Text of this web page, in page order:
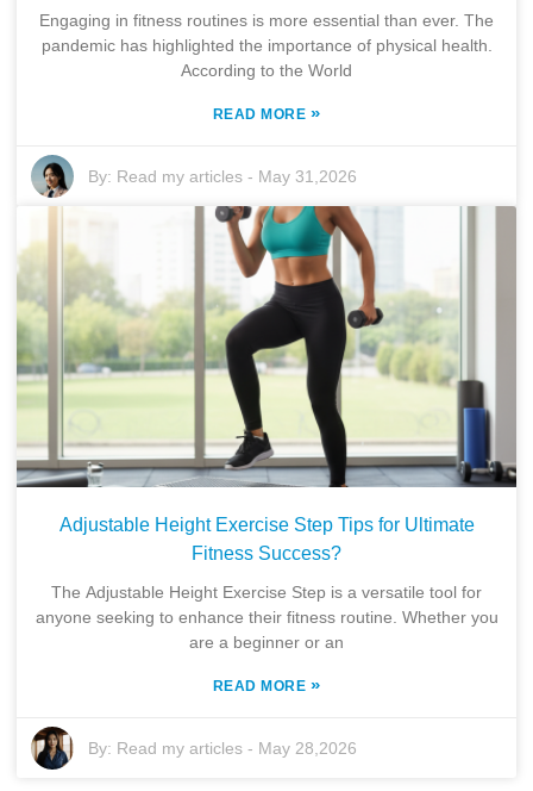
Engaging in fitness routines is more essential than ever. The
pandemic has highlighted the importance of physical health.
According to the World
READ MORE »
By: Read my articles - May 31,2026
Adjustable Height Exercise Step Tips for Ultimate
Fitness Success?
The Adjustable Height Exercise Step is a versatile tool for
anyone seeking to enhance their fitness routine. Whether you
are a beginner or an
READ MORE »
By: Read my articles - May 28,2026